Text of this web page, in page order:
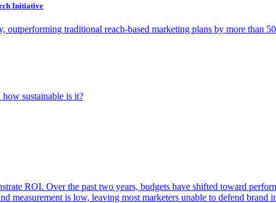
Initiative
outperforming traditional reach-based marketing plans by more than
sustainable is it?
ROI. Over the past two years, budgets have shifted toward
measurement is low, leaving most marketers unable to defend brand